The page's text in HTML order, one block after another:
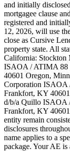
and initially
mortgagee clause
registered and
12, 2026, will use
close as Cursive
property state. ‍All
California: Stockton
ISAOA / ATIMA 88
40601 ‍Oregon,
Corporation ISAOA
Frankfort, KY
d/b/a Quillo ISAOA
Frankfort, KY 40601
entity remain
disclosures
name applies to a
package. Your AE is